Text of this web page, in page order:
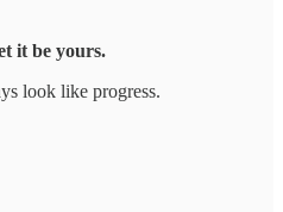
it be yours.
look like progress.